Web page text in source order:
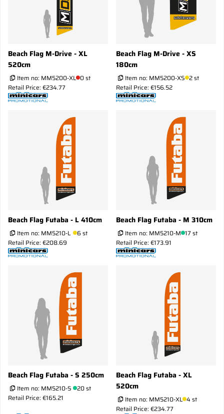
Beach Flag M-Drive - XL
520cm
Item no: MM5200-XL 0 st
Retail Price: €234.77
Beach Flag M-Drive - XS
180cm
Item no: MM5200-XS 2 st
Retail Price: €156.52
Beach Flag Futaba - L 410cm
Item no: MM5210-L
6 st
Retail Price: €208.69
Beach Flag Futaba - M 310cm
Item no: MM5210-M 17 st
Retail Price: €173.91
Beach Flag Futaba - S 250cm
Item no: MM5210-S
20 st
Retail Price: €165.21
Beach Flag Futaba - XL
520cm
Item no: MM5210-XL 4 st
Retail Price: €234.77